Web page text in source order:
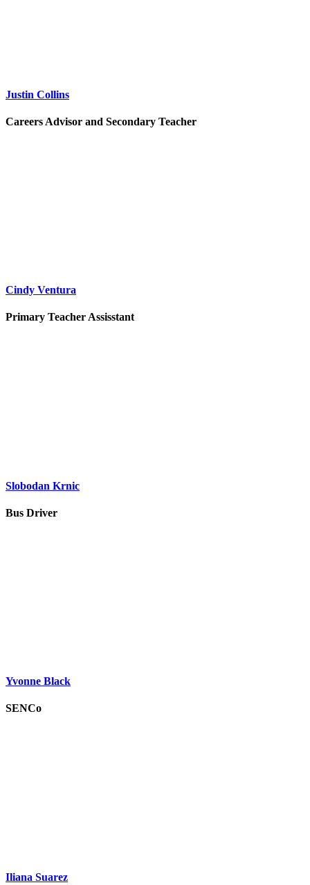
Justin Collins
Careers Advisor and Secondary Teacher
Cindy Ventura
Primary Teacher Assisstant
Slobodan Krnic
Bus Driver
Yvonne Black
SENCo
Iliana Suarez